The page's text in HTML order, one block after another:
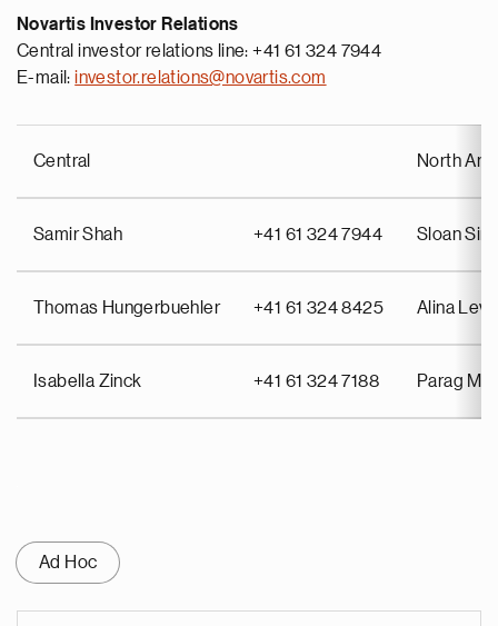
Novartis Investor Relations
Central investor relations line: +41 61 324 7944
E-mail:investor.relations@novartis.com
Central North
Samir Shah +41 61 324 7944 Sloan
Thomas Hungerbuehler +41 61 324 8425 Alina
Isabella Zinck +41 61 324 7188 Parag
Ad Hoc